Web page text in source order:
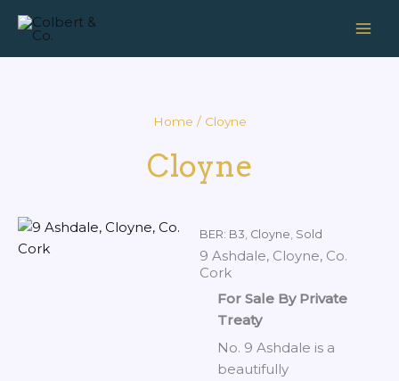
Home / Cloyne
Cloyne
BER: B3 Cloyne Sold
9 Ashdale, Cloyne, Co.
Cork
For Sale By Private
Treaty
No. 9 Ashdale is a
beautifully